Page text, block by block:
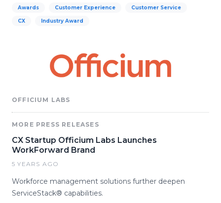
Awards Customer Experience Customer Service
CX Industry Award
OFFICIUM LABS
MORE PRESS RELEASES
CX Startup Officium Labs Launches
WorkForward Brand
5 YEARS AGO
Workforce management solutions further deepen
ServiceStack® capabilities.